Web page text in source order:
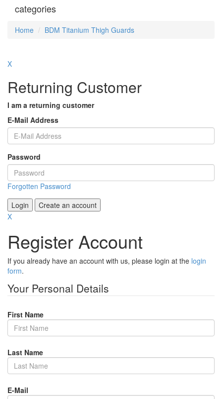
categories
Home BDM Titanium Thigh Guards
X
Returning Customer
I am a returning customer
E-Mail Address
Password
Forgotten Password
Login
Create an account
X
Register Account
If you already have an account with us, please login at the login
form.
Your Personal Details
First Name
Last Name
E-Mail